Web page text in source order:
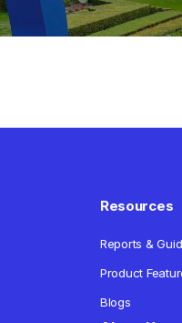
Resources
Reports &
Product
Blogs